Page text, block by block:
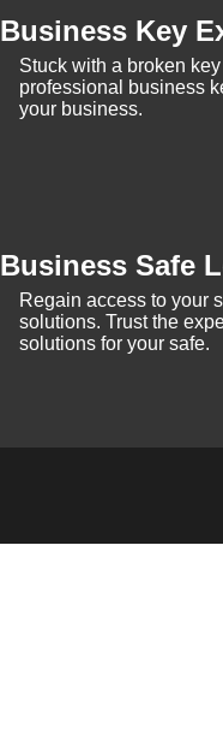
Business Key
Stuck with a broken
professional business
your business.
Business Safe
Regain access to your
solutions. Trust the
solutions for your safe.